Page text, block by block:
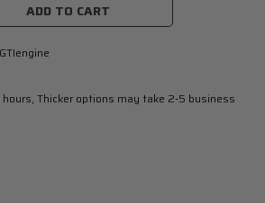
Thicker options may take 2-5 business